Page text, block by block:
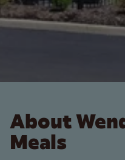
About
Meals